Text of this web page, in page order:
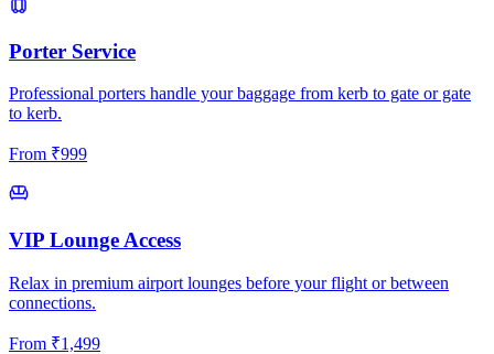
Porter Service
Professional porters handle your baggage from kerb to gate or gate
to kerb.
From ₹999
VIP Lounge Access
Relax in premium airport lounges before your flight or between
connections.
From ₹1,499